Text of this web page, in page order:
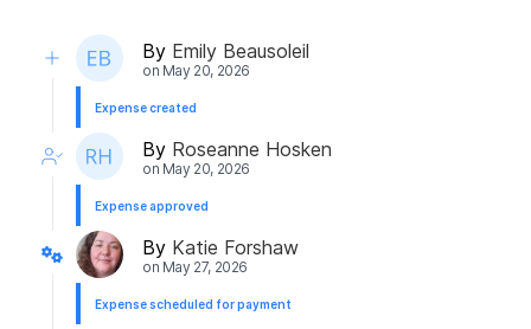
By Emily Beausoleil
on May 20, 2026
Expense created
By Roseanne Hosken
on May 20, 2026
Expense approved
By Katie Forshaw
on May 27, 2026
Expense scheduled for payment